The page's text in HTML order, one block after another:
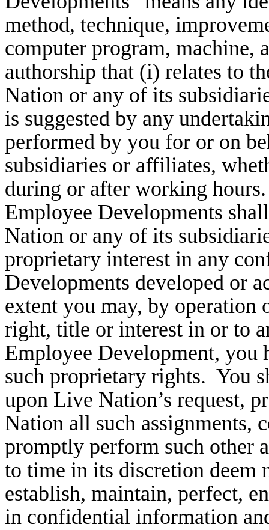
method, technique,
computer program, machine,
authorship that (i) relates to
Nation or any of its
is suggested by any
performed by you for or on
subsidiaries or affiliates,
during or after working
Employee Developments
Nation or any of its
proprietary interest in any
Developments developed or
extent you may, by operation
right, title or interest in or to
Employee Development,
such proprietary rights. You
upon Live Nation’s request,
Nation all such assignments,
promptly perform such other
to time in its discretion deem
establish, maintain, perfect,
in confidential information